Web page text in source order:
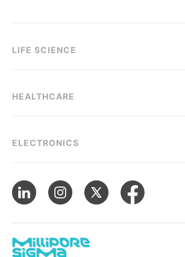
LIFE SCIENCE
HEALTHCARE
ELECTRONICS